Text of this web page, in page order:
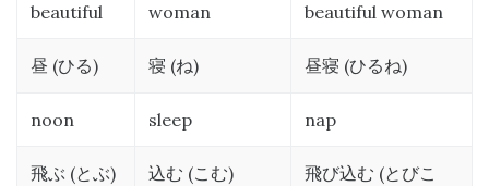
beautiful woman beautiful woman
昼 (ひる) 寝 (ね) 昼寝 (ひるね)
noon sleep nap
飛ぶ (とぶ) 込む (こむ) 飛び込む (とびこ